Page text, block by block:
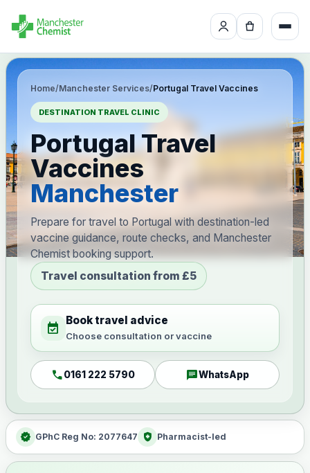
Home/Manchester Services/Portugal Travel Vaccines
DESTINATION TRAVEL CLINIC
Portugal Travel
Vaccines
Manchester
Prepare for travel to Portugal with destination-led
vaccine guidance, route checks, and Manchester
Chemist booking support.
Travel consultation from £5
event_available Book travel advice
Choose consultation or vaccine
call0161 222 5790 chatWhatsApp
verified GPhC Reg No: 2077647 health_and_safety Pharmacist-led